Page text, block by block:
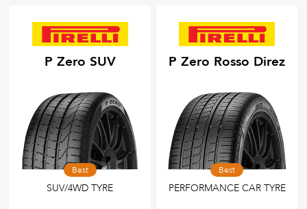
P Zero SUV
Best
SUV/4WD TYRE
P Zero Rosso Direz
Best
PERFORMANCE CAR TYRE